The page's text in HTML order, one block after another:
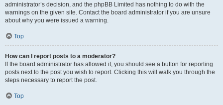
administrator’s decision, and the phpBB Limited has nothing to do with the
warnings on the given site. Contact the board administrator if you are unsure
about why you were issued a warning.
Top
How can I report posts to a moderator?
If the board administrator has allowed it, you should see a button for reporting
posts next to the post you wish to report. Clicking this will walk you through the
steps necessary to report the post.
Top